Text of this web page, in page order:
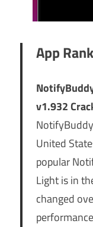
App
v1.932
United
popular
Light is in
changed